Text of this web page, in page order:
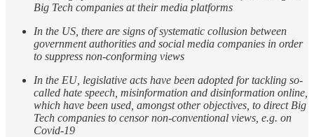
Big Tech companies at their media platforms
In the US, there are signs of systematic collusion between
government authorities and social media companies in order
to suppress non-conforming views
In the EU, legislative acts have been adopted for tackling so-
called hate speech, misinformation and disinformation online,
which have been used, amongst other objectives, to direct Big
Tech companies to censor non-conventional views, e.g. on
Covid-19